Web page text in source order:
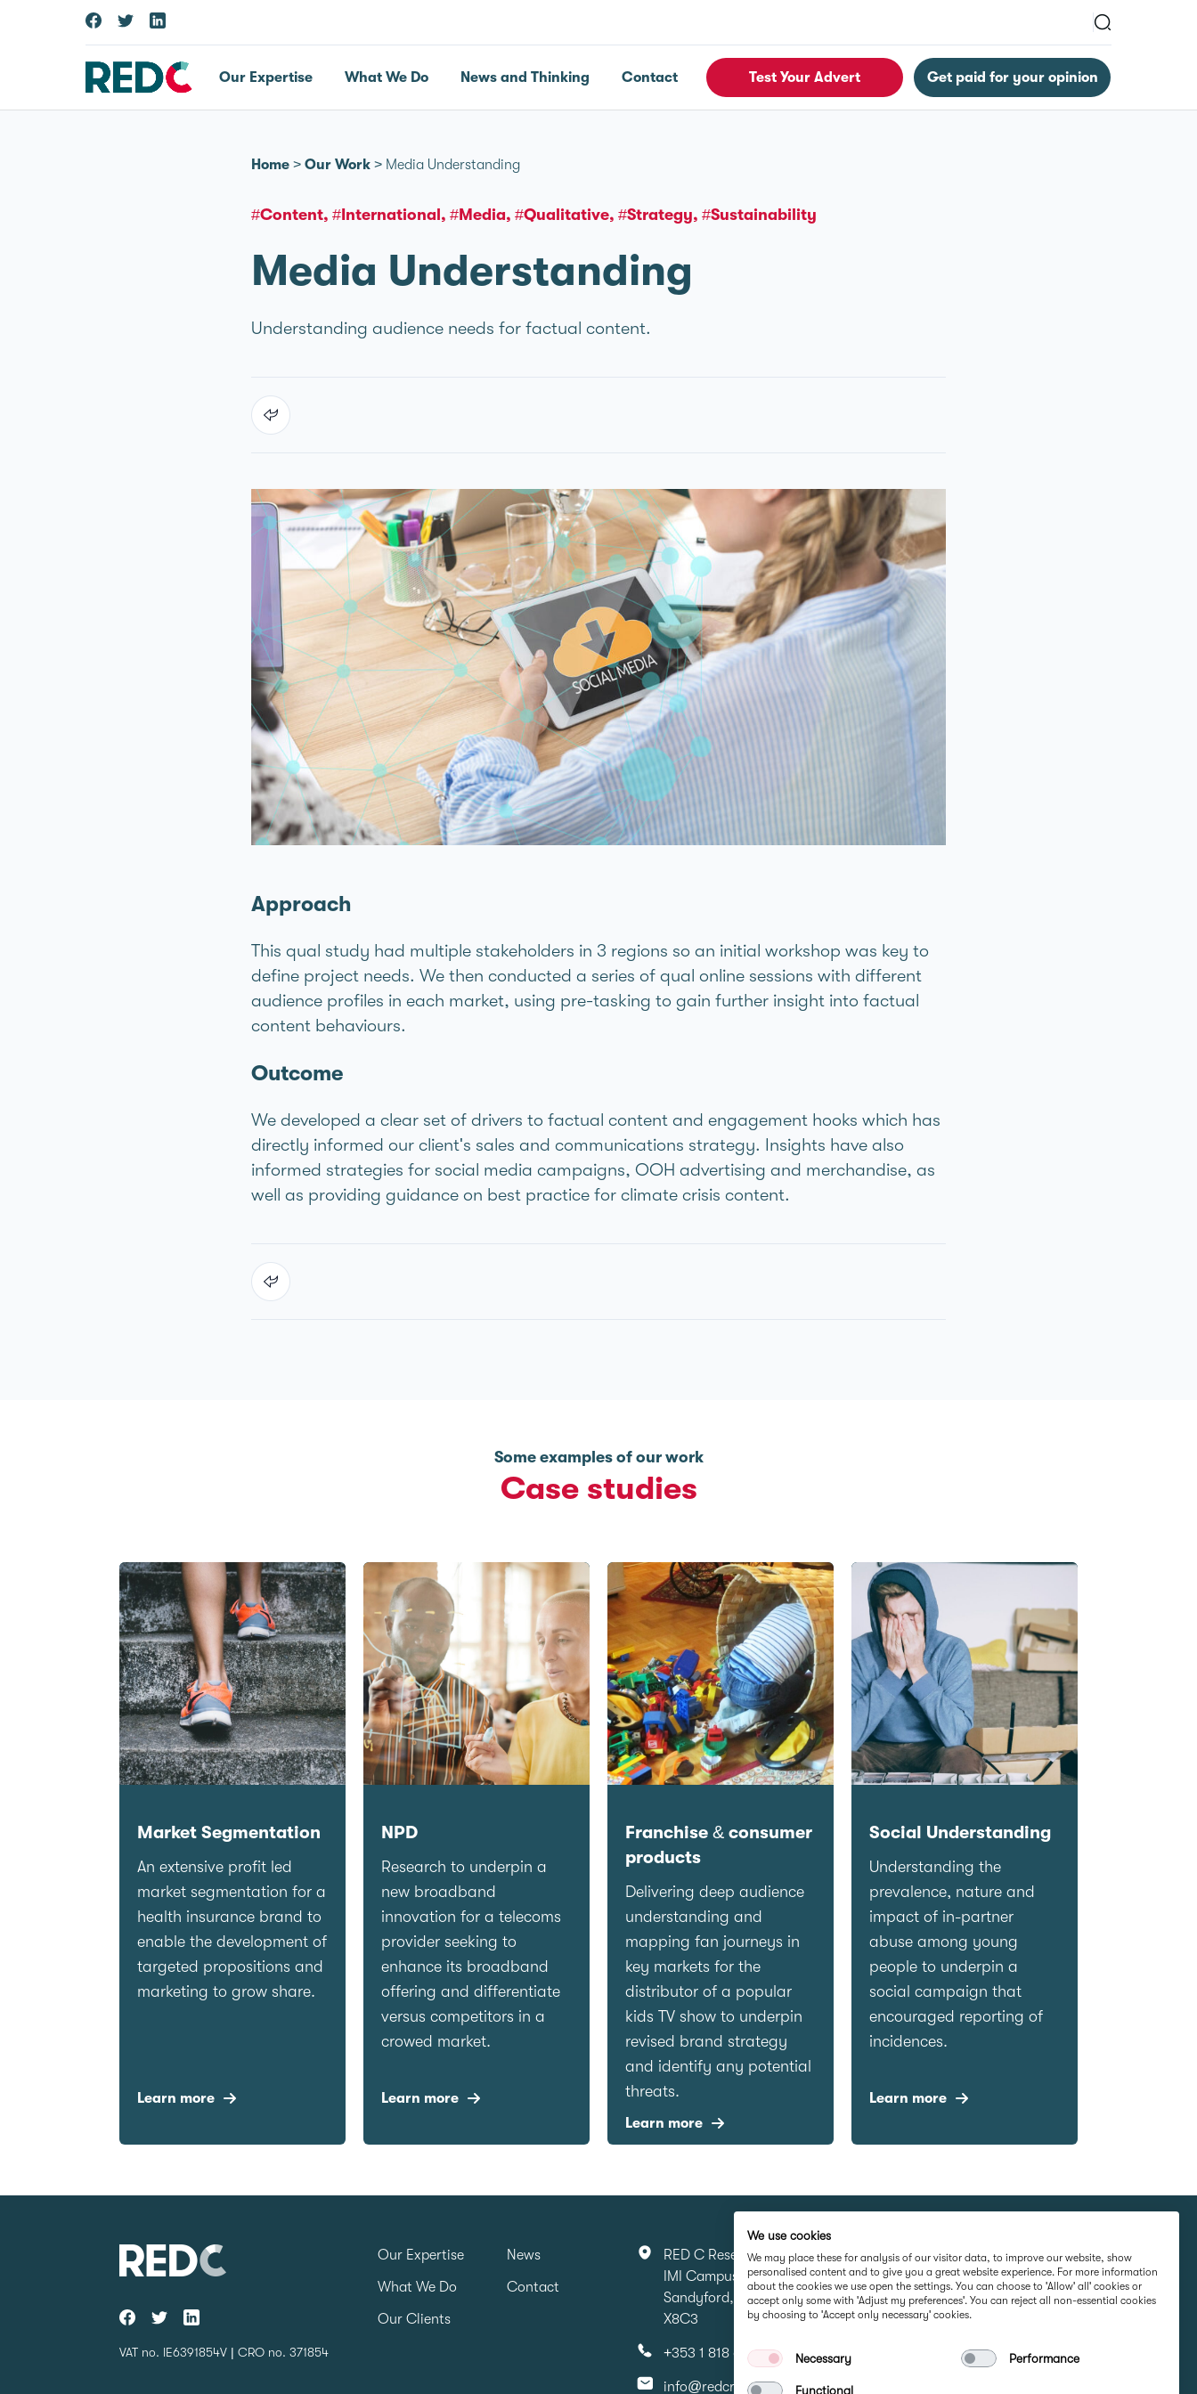
Our Expertise What We Do News and Thinking Contact Test Your Advert Get paid for your opinion
Home > Our Work > Media Understanding
#Content #International #Media #Qualitative #Strategy #Sustainability
Media Understanding
Understanding audience needs for factual content.
Approach
This qual study had multiple stakeholders in 3 regions so an initial workshop was key to
define project needs. We then conducted a series of qual online sessions with different
audience profiles in each market, using pre-tasking to gain further insight into factual
content behaviours.
Outcome
We developed a clear set of drivers to factual content and engagement hooks which has
directly informed our client's sales and communications strategy. Insights have also
informed strategies for social media campaigns, OOH advertising and merchandise, as
well as providing guidance on best practice for climate crisis content.
Some examples of our work
Case studies
Market Segmentation
An extensive profit led
market segmentation for a
health insurance brand to
enable the development of
targeted propositions and
marketing to grow share.
Learn more
NPD
Research to underpin a
new broadband
innovation for a telecoms
provider seeking to
enhance its broadband
offering and differentiate
versus competitors in a
crowed market.
Learn more
Franchise & consumer
products
Delivering deep audience
understanding and
mapping fan journeys in
key markets for the
distributor of a popular
kids TV show to underpin
revised brand strategy
and identify any potential
threats.
Learn more
Social Understanding
Understanding the
prevalence, nature and
impact of in-partner
abuse among young
people to underpin a
social campaign that
encouraged reporting of
incidences.
Learn more
VAT no. IE6391854V | CRO no. 371854
Our Expertise
What We Do
Our Clients
News
Contact
RED C Research & Marketing Ltd,
IMI Campus, Sandyford Road,
Sandyford, Dubin 16, Ireland D16
X8C3
+353 1 818 6316
info@redcresearch.ie
Part Of
We use cookies
We may place these for analysis of our visitor data, to improve our website, show
personalised content and to give you a great website experience. For more information
about the cookies we use open the settings. You can choose to 'Allow' all' cookies or
accept only some with 'Adjust my preferences'. You can reject all non-essential cookies
by choosing to 'Accept only necessary' cookies.
Necessary Performance
Functional